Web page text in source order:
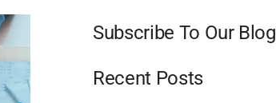
Subscribe To Our Blog
Recent Posts